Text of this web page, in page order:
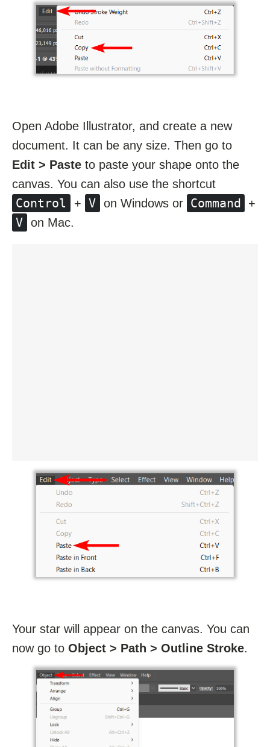
Open Adobe Illustrator, and create a new
document. It can be any size. Then go to
Edit > Paste to paste your shape onto the
canvas. You can also use the shortcut
Control + V on Windows or Command +
V on Mac.
Your star will appear on the canvas. You can
now go to Object > Path > Outline Stroke.